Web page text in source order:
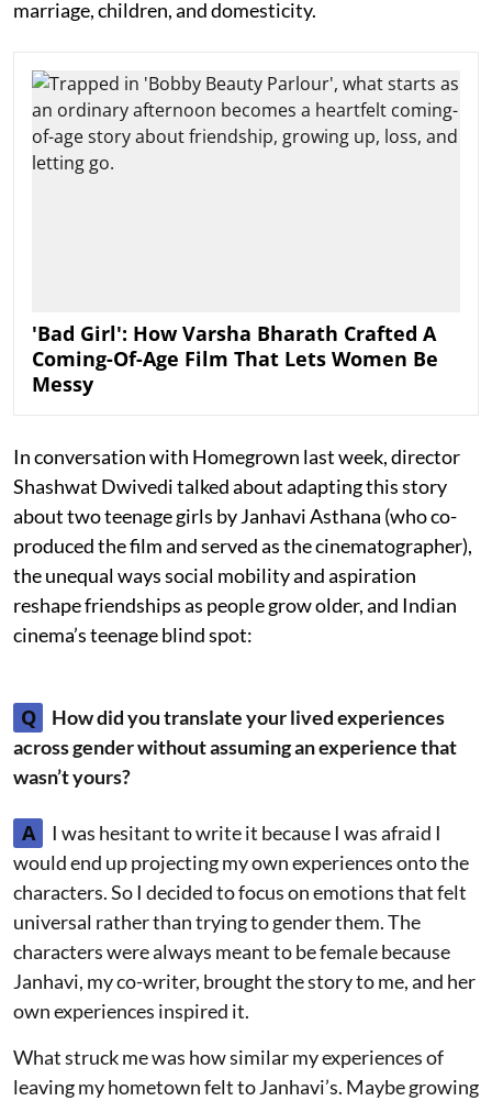
marriage, children, and domesticity.
'Bad Girl': How Varsha Bharath Crafted A
Coming-Of-Age Film That Lets Women Be
Messy
In conversation with Homegrown last week, director
Shashwat Dwivedi talked about adapting this story
about two teenage girls by Janhavi Asthana (who co-
produced the film and served as the cinematographer),
the unequal ways social mobility and aspiration
reshape friendships as people grow older, and Indian
cinema’s teenage blind spot:
Q
How did you translate your lived experiences
across gender without assuming an experience that
wasn’t yours?
A
I was hesitant to write it because I was afraid I
would end up projecting my own experiences onto the
characters. So I decided to focus on emotions that felt
universal rather than trying to gender them. The
characters were always meant to be female because
Janhavi, my co-writer, brought the story to me, and her
own experiences inspired it.
What struck me was how similar my experiences of
leaving my hometown felt to Janhavi’s. Maybe growing